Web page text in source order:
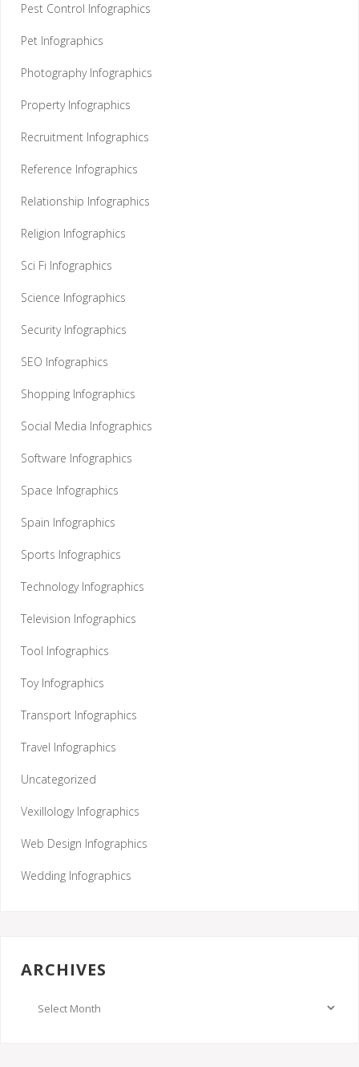
Pest Control Infographics
Pet Infographics
Photography Infographics
Property Infographics
Recruitment Infographics
Reference Infographics
Relationship Infographics
Religion Infographics
Sci Fi Infographics
Science Infographics
Security Infographics
SEO Infographics
Shopping Infographics
Social Media Infographics
Software Infographics
Space Infographics
Spain Infographics
Sports Infographics
Technology Infographics
Television Infographics
Tool Infographics
Toy Infographics
Transport Infographics
Travel Infographics
Uncategorized
Vexillology Infographics
Web Design Infographics
Wedding Infographics
ARCHIVES
Archives